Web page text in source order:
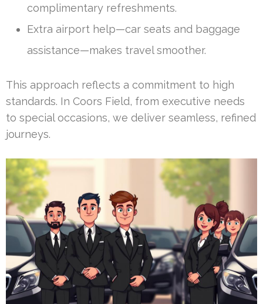
complimentary refreshments.
Extra airport help—car seats and baggage
assistance—makes travel smoother.
This approach reflects a commitment to high
standards. In Coors Field, from executive needs
to special occasions, we deliver seamless, refined
journeys.